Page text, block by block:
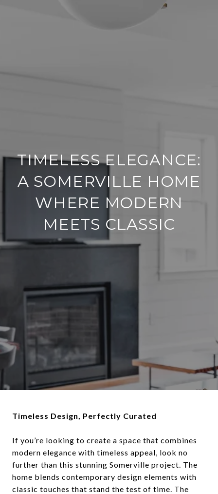
TIMELESS ELEGANCE:
A SOMERVILLE HOME
WHERE MODERN
MEETS CLASSIC
Timeless Design, Perfectly Curated
If you’re looking to create a space that combines
modern elegance with timeless appeal, look no
further than this stunning Somerville project. The
home blends contemporary design elements with
classic touches that stand the test of time. The